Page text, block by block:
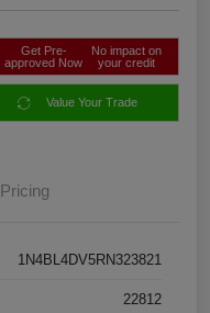
Get Pre-
approved Now
No impact on
your credit
Value Your Trade
Pricing
1N4BL4DV5RN323821
22812